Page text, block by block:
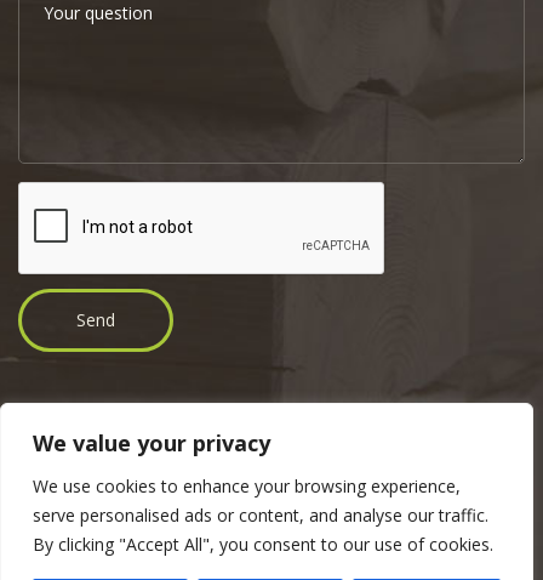
We value your privacy
We use cookies to enhance your browsing experience,
serve personalised ads or content, and analyse our traffic.
By clicking "Accept All", you consent to our use of cookies.
Copyright © 2017 Tender Ehitus OÜ | Address: Jaama 19, 46606 Tudu,
: +372 5551 8185 | E-mail: